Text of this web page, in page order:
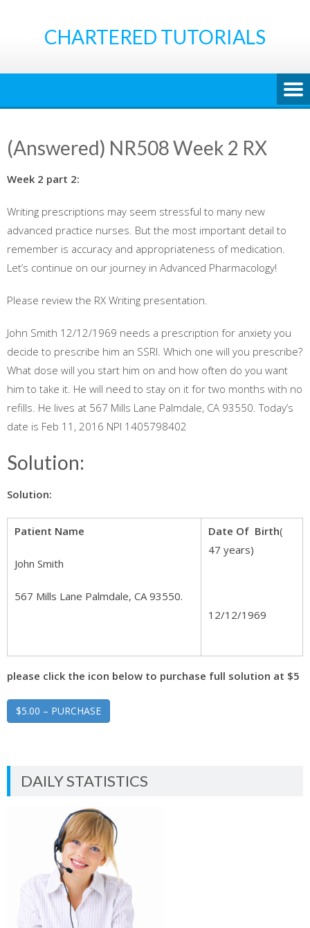
CHARTERED TUTORIALS
(Answered) NR508 Week 2 RX
Week 2 part 2:
Writing prescriptions may seem stressful to many new
advanced practice nurses. But the most important detail to
remember is accuracy and appropriateness of medication.
Let’s continue on our journey in Advanced Pharmacology!
Please review the RX Writing presentation.
John Smith 12/12/1969 needs a prescription for anxiety you
decide to prescribe him an SSRI. Which one will you prescribe?
What dose will you start him on and how often do you want
him to take it. He will need to stay on it for two months with no
refills. He lives at 567 Mills Lane Palmdale, CA 93550. Today’s
date is Feb 11, 2016 NPI 1405798402
Solution:
Solution:
Patient Name
John Smith
567 Mills Lane Palmdale, CA 93550.
Date Of Birth(
47 years)
12/12/1969
please click the icon below to purchase full solution at $5
$5.00 – PURCHASE
DAILY STATISTICS